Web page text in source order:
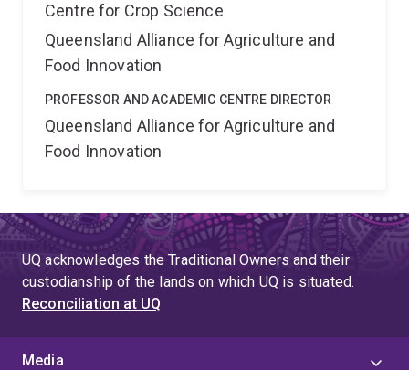
Centre for Crop Science
Queensland Alliance for Agriculture and
Food Innovation
PROFESSOR AND ACADEMIC CENTRE DIRECTOR
Queensland Alliance for Agriculture and
Food Innovation
UQ acknowledges the Traditional Owners and their
custodianship of the lands on which UQ is situated.
Reconciliation at UQ
Media